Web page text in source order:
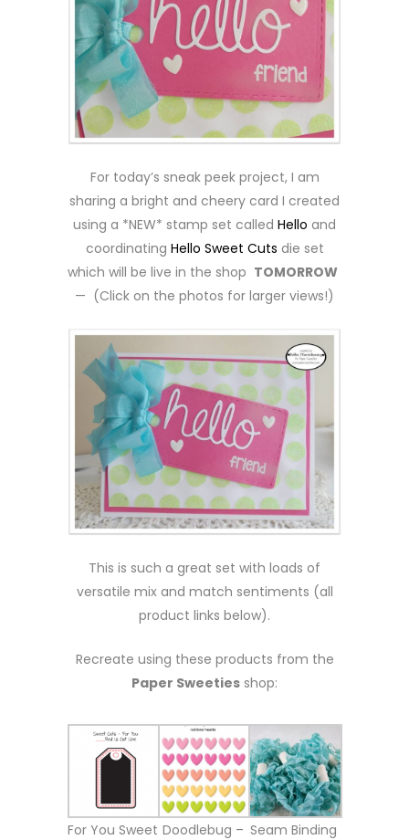
For today’s sneak peek project, I am
sharing a bright and cheery card I created
using a *NEW* stamp set called Hello and
coordinating Hello Sweet Cuts die set
which will be live in the shop TOMORROW
— (Click on the photos for larger views!)
This is such a great set with loads of
versatile mix and match sentiments (all
product links below).
Recreate using these products from the
Paper Sweeties shop:
For You Sweet Doodlebug – Seam Binding